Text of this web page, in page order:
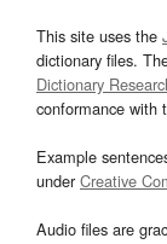
This site uses the
dictionary files.
Dictionary
conformance with
Example
underCreative
Audio files are